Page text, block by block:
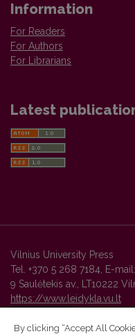
Information
For Readers
For Authors
For Librarians
Latest
Vilnius University Press
Tel. +370 5 268 7184, E-mail:
9 Saulėtekis av., LT10222
https://www.leidykla.vu.lt
By clicking “Accept All